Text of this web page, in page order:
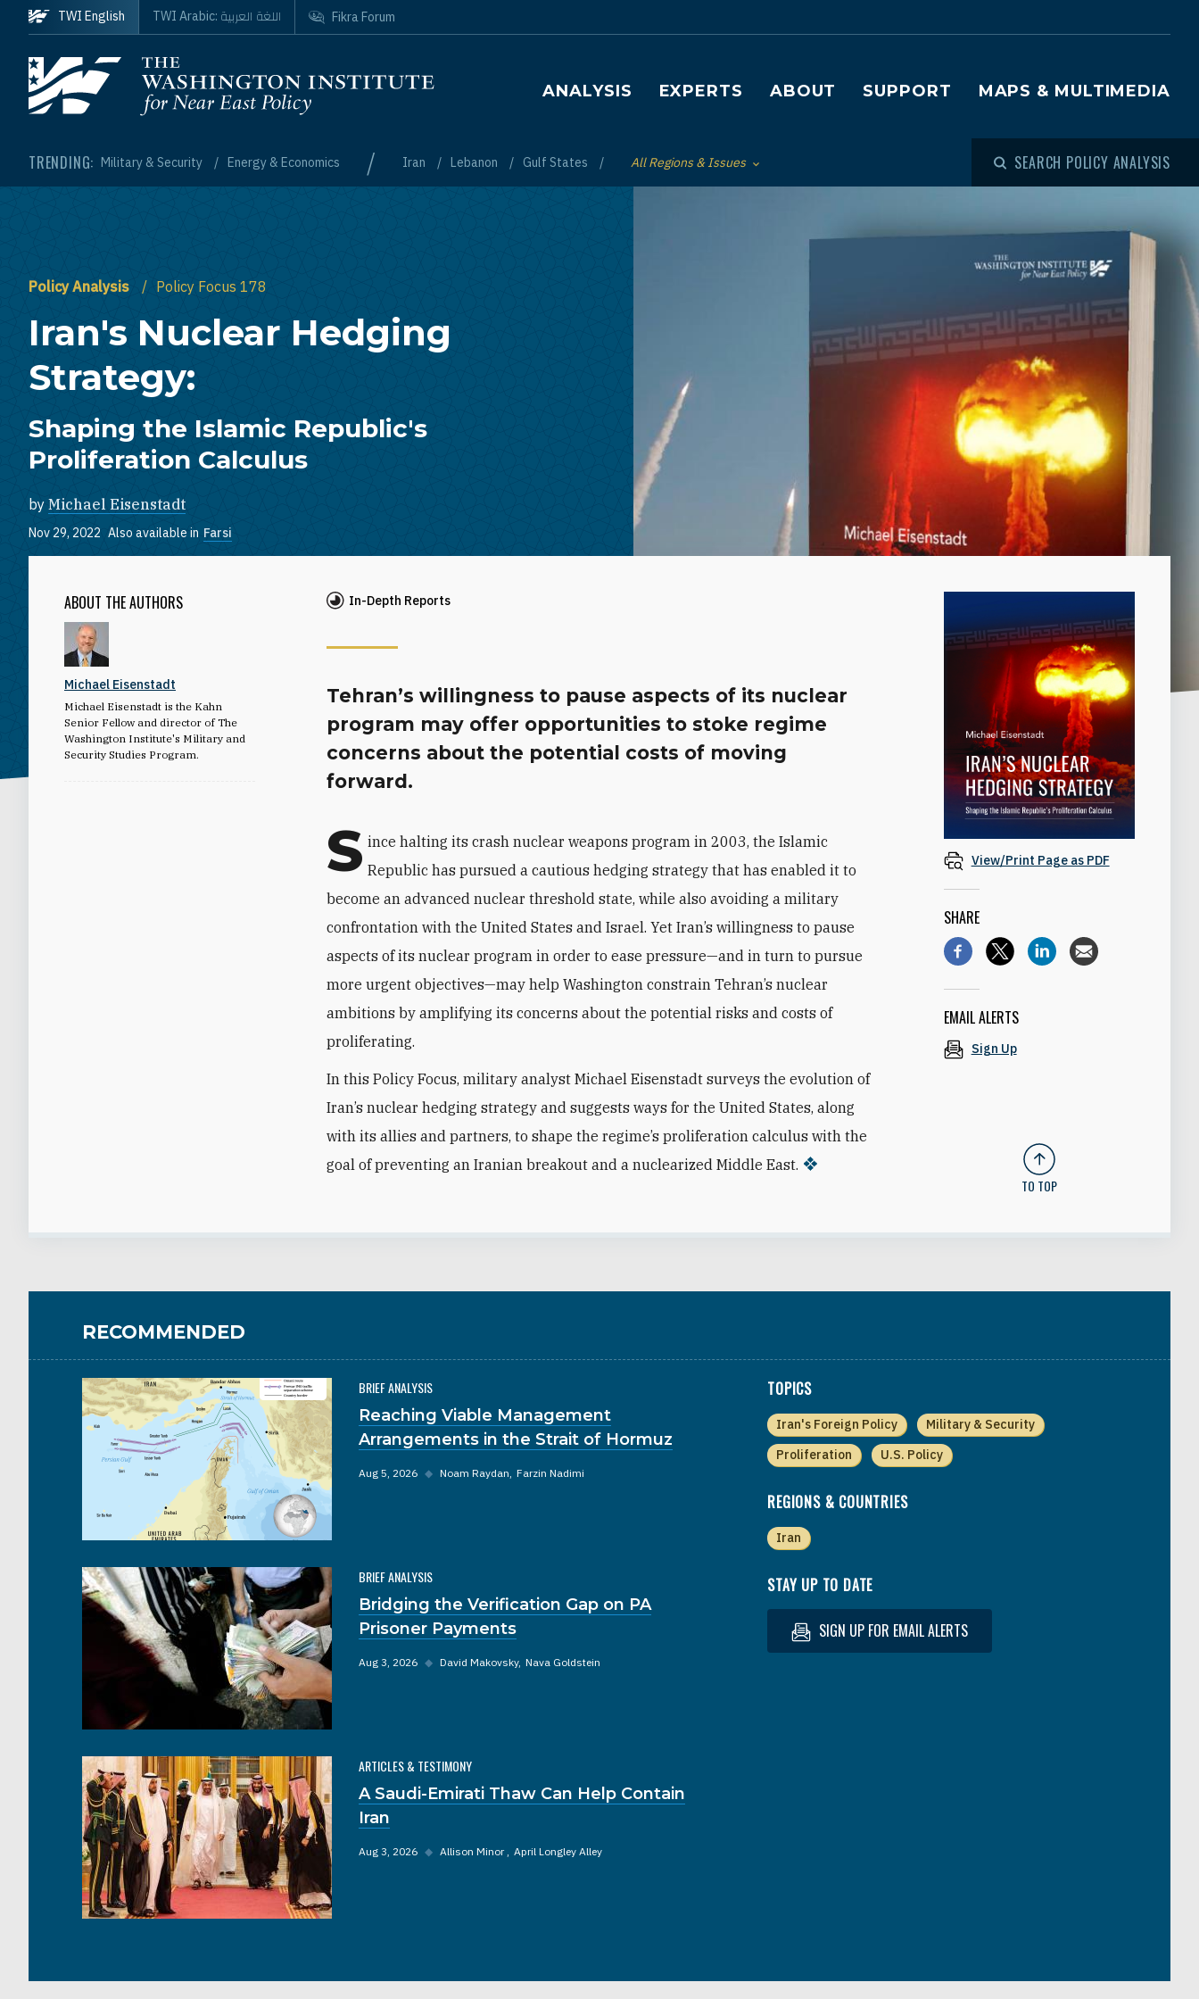
Skip to main content
Homepage
Main navigation
ANALYSIS EXPERTS ABOUT SUPPORT MAPS & MULTIMEDIA
TRENDING: Military & Security Energy & Economics / Iran Lebanon Gulf States Toggle List of
All Regions & Issues SEARCH POLICY ANALYSIS
TWI English TWI Arabic: اللغة العربية Fikra Forum
Policy Analysis Policy Focus 178
Iran's Nuclear Hedging
Strategy:
Shaping the Islamic Republic's
Proliferation Calculus
by Michael Eisenstadt
Nov 29, 2022 Also available in Farsi
ABOUT THE AUTHORS
Michael Eisenstadt
Michael Eisenstadt is the Kahn
Senior Fellow and director of The
Washington Institute's Military and
Security Studies Program.
In-Depth Reports
Tehran’s willingness to pause aspects of its nuclear
program may offer opportunities to stoke regime
concerns about the potential costs of moving
forward.
S ince halting its crash nuclear weapons program in 2003, the Islamic
Republic has pursued a cautious hedging strategy that has enabled it to
become an advanced nuclear threshold state, while also avoiding a military
confrontation with the United States and Israel. Yet Iran’s willingness to pause
aspects of its nuclear program in order to ease pressure—and in turn to pursue
more urgent objectives—may help Washington constrain Tehran’s nuclear
ambitions by amplifying its concerns about the potential risks and costs of
proliferating.
In this Policy Focus, military analyst Michael Eisenstadt surveys the evolution of
Iran’s nuclear hedging strategy and suggests ways for the United States, along
with its allies and partners, to shape the regime’s proliferation calculus with the
goal of preventing an Iranian breakout and a nuclearized Middle East.
View/Print Page as PDF
SHARE
EMAIL ALERTS
Sign Up
TO TOP
RECOMMENDED
BRIEF ANALYSIS
Reaching Viable Management
Arrangements in the Strait of Hormuz
Aug 5, 2026 ◆ Noam Raydan Farzin Nadimi
BRIEF ANALYSIS
Bridging the Verification Gap on PA
Prisoner Payments
Aug 3, 2026 ◆ David Makovsky Nava Goldstein
ARTICLES & TESTIMONY
A Saudi-Emirati Thaw Can Help Contain
Iran
Aug 3, 2026 ◆ Allison Minor April Longley Alley
TOPICS
Iran's Foreign Policy
Military & Security
Proliferation
U.S. Policy
REGIONS & COUNTRIES
Iran
STAY UP TO DATE
SIGN UP FOR EMAIL ALERTS